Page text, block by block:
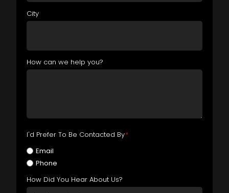
City
How can we help you?
I'd Prefer To Be Contacted By*
Email
Phone
How Did You Hear About Us?